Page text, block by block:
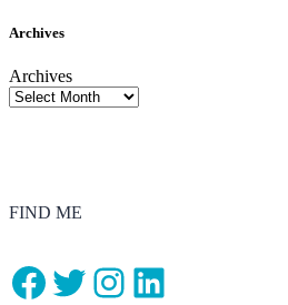
Archives
Archives
FIND ME
Facebook
Twitter
Instagram
LinkedIn